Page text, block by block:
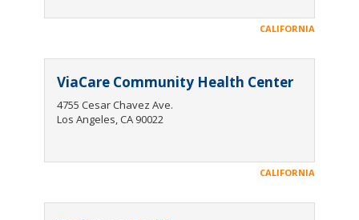
CALIFORNIA
ViaCare Community Health Center
4755 Cesar Chavez Ave.
Los Angeles, CA 90022
CALIFORNIA